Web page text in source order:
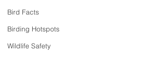
Bird Facts
Birding Hotspots
Wildlife Safety